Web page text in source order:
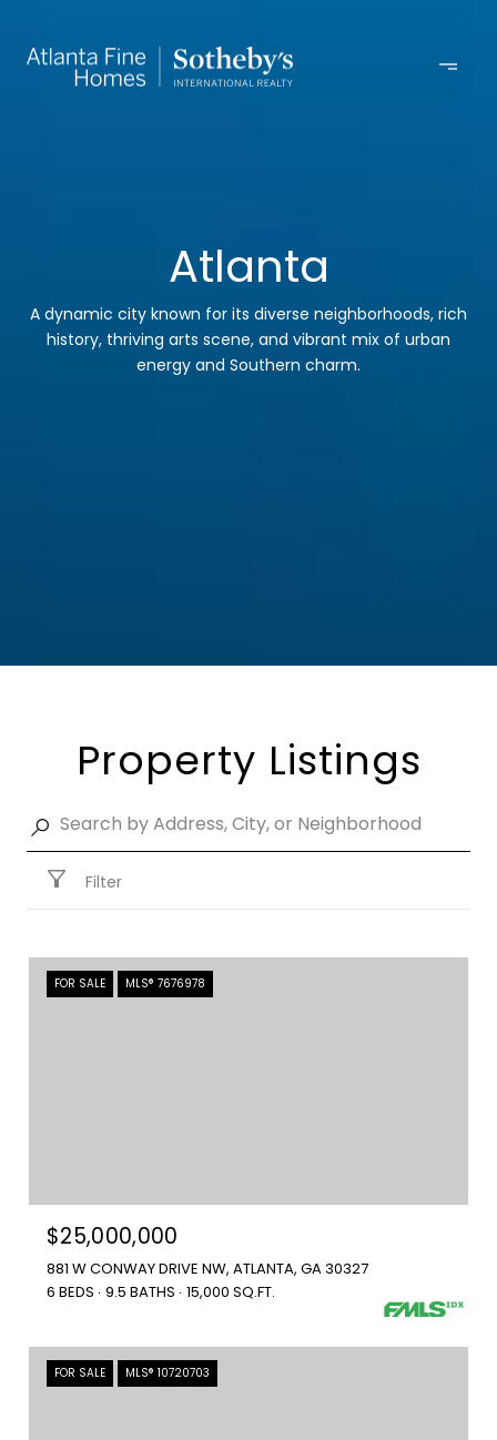
Atlanta
A dynamic city known for its diverse neighborhoods, rich
history, thriving arts scene, and vibrant mix of urban
energy and Southern charm.
Property Listings
Filter
FOR SALE MLS® 7676978
$25,000,000
881 W CONWAY DRIVE NW, ATLANTA, GA 30327
6 BEDS 9.5 BATHS 15,000 SQ.FT.
FOR SALE MLS® 10720703